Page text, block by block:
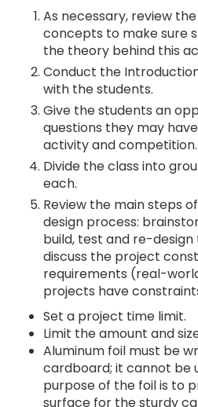
As necessary, review
concepts to make sure
the theory behind this
Conduct the
with the students.
Give the students an
questions they may
activity and competition.
Divide the class into
each.
Review the main steps
design process:
build, test and re-
discuss the project
requirements (real-
projects have
Set a project time limit.
Limit the amount and
Aluminum foil must be
cardboard; it cannot be
purpose of the foil is to
surface for the sturdy